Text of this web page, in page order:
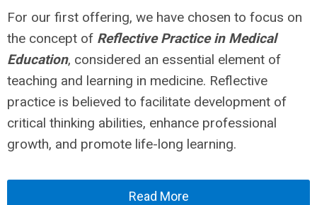
For our first offering, we have chosen to focus on
the concept of Reflective Practice in Medical
Education, considered an essential element of
teaching and learning in medicine. Reflective
practice is believed to facilitate development of
critical thinking abilities, enhance professional
growth, and promote life-long learning.
Read More